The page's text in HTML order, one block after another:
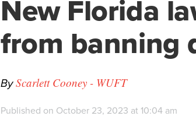
New Florida
from banning
ByScarlett Cooney - WUFT
Published on October 23, 2023 at 10:04 am